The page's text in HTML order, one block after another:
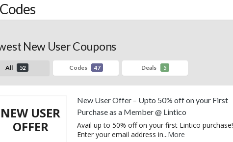
New User Coupons
All 52 Codes 47 Deals 5
NEW USER
OFFER
New User Offer – Upto 50% off on your First
Purchase as a Member @ Lintico
Avail up to 50% off on your first Lintico purchase!
Enter your email address in...More